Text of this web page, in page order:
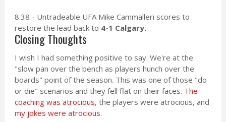
8:38 - Untradeable UFA Mike Cammalleri scores to
restore the lead back to 4-1 Calgary.
Closing Thoughts
I wish I had something positive to say. We're at the
"slow pan over the bench as players hunch over the
boards" point of the season. This was one of those "do
or die" scenarios and they fell flat on their faces. The
coaching was atrocious, the players were atrocious, and
my jokes were atrocious.